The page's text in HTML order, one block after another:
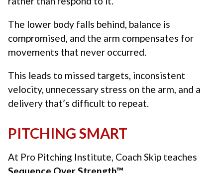
The lower body falls behind, balance is
compromised, and the arm compensates for
movements that never occurred.
This leads to missed targets, inconsistent
velocity, unnecessary stress on the arm, and a
delivery that’s difficult to repeat.
PITCHING SMART
At Pro Pitching Institute, Coach Skip teaches
Sequence Over Strength™